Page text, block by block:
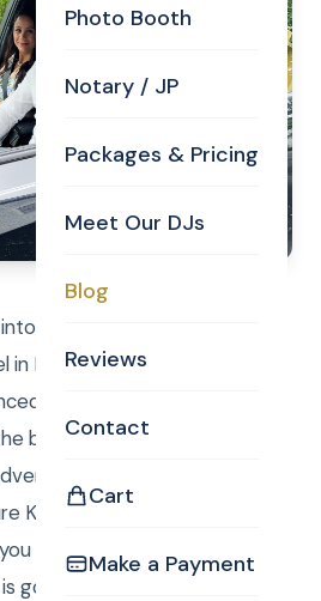
Photo Booth
Notary / JP
Packages & Pricing
Meet Our DJs
Blog
Reviews
Contact
Cart
Make a Payment
the parking lot of the
Billerica MA. Curtis
them husband and wife!
best things in life as they
as husband and wife!
Knight. Curtis Knight Real
find your forever home or
good. Call/Text (me) Curtis at